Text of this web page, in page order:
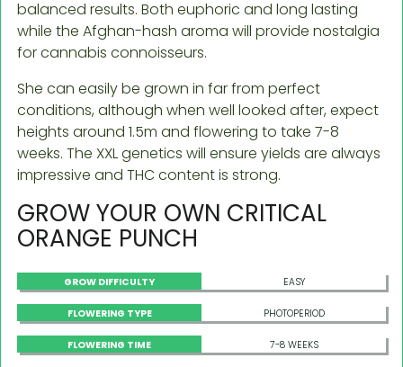
balanced results. Both euphoric and long lasting
while the Afghan-hash aroma will provide nostalgia
for cannabis connoisseurs.
She can easily be grown in far from perfect
conditions, although when well looked after, expect
heights around 1.5m and flowering to take 7-8
weeks. The XXL genetics will ensure yields are always
impressive and THC content is strong.
GROW YOUR OWN CRITICAL
ORANGE PUNCH
GROW DIFFICULTY EASY
FLOWERING TYPE PHOTOPERIOD
FLOWERING TIME 7-8 WEEKS